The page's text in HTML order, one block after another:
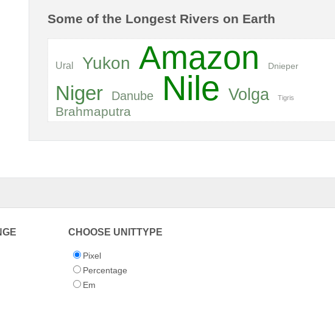
Some of the Longest Rivers on Earth
Ural Yukon Amazon Dnieper
Niger Danube Nile Volga Tigris
Brahmaputra
CHOOSE UNITTYPE
Pixel
Percentage
Em